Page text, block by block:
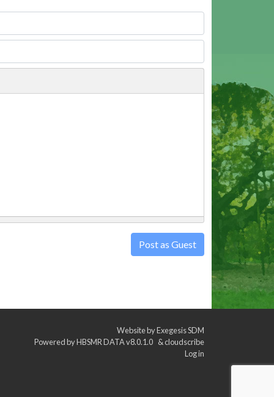
Post as Guest
Website byExegesis SDM
Powered byHBSMR DATA v8.0.1.0 &cloudscribe
Log in